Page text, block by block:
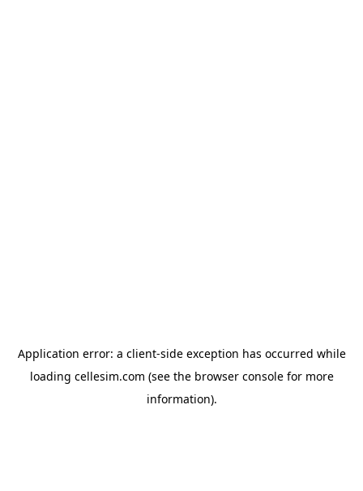
Application error: a client-side exception has occurred while
loading cellesim.com (see the browser consolefor more
information).